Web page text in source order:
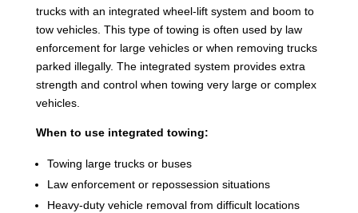
trucks with an integrated wheel-lift system and boom to
tow vehicles. This type of towing is often used by law
enforcement for large vehicles or when removing trucks
parked illegally. The integrated system provides extra
strength and control when towing very large or complex
vehicles.
When to use integrated towing:
Towing large trucks or buses
Law enforcement or repossession situations
Heavy-duty vehicle removal from difficult locations